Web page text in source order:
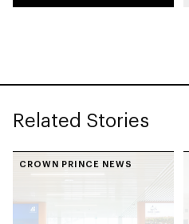
Education Portal
Related Stories
CROWN PRINCE NEWS